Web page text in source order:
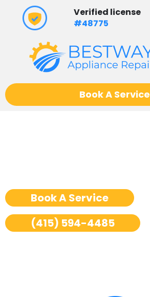
content
Verified license
#48775
Book A Service
Book A Service
(415) 594-4485